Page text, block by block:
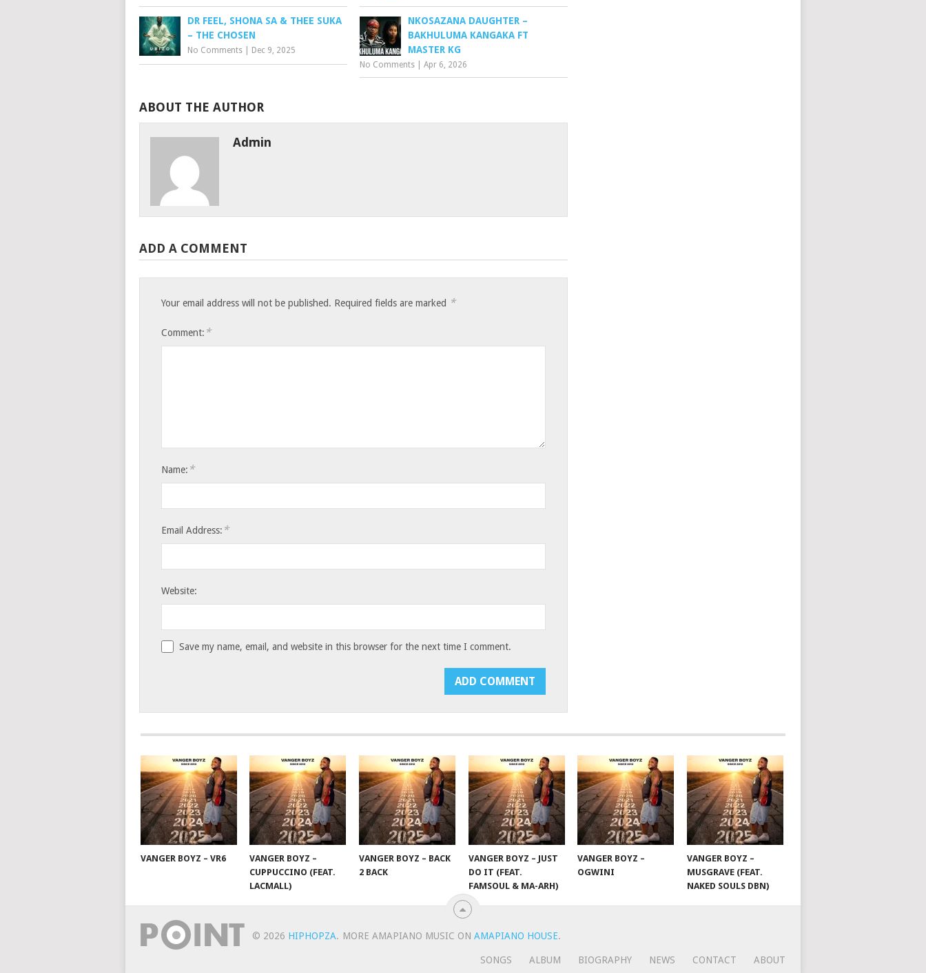
DR FEEL, SHONA SA & THEE SUKA
– THE CHOSEN
No Comments Dec 9, 2025
NKOSAZANA DAUGHTER –
BAKHULUMA KANGAKA FT
MASTER KG
No Comments |Apr 6, 2026
ABOUT THE AUTHOR
Admin
ADD A COMMENT
Your email address will not be published. Required fields are marked *
Comment: *
Name: *
Email Address: *
Website:
Save my name, email, and website in this browser for the next time I comment.
VANGER BOYZ – VR6
VANGER BOYZ –
CUPPUCCINO (FEAT.
LACMALL)
VANGER BOYZ – BACK
2 BACK
VANGER BOYZ – JUST
DO IT (FEAT.
FAMSOUL & MA-ARH)
VANGER BOYZ –
OGWINI
VANGER BOYZ –
MUSGRAVE (FEAT.
NAKED SOULS DBN)
© 2026 HIPHOPZA. MORE AMAPIANO MUSIC ON AMAPIANO HOUSE.
SONGS ALBUM BIOGRAPHY NEWS CONTACT ABOUT